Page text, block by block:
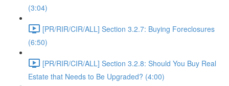
(3:04)
[PR/RIR/CIR/ALL] Section 3.2.7: Buying Foreclosures
(6:50)
[PR/RIR/CIR/ALL] Section 3.2.8: Should You Buy Real
Estate that Needs to Be Upgraded? (4:00)